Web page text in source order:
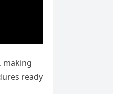
making
ready